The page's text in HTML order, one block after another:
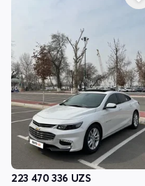
223 470 336 UZS